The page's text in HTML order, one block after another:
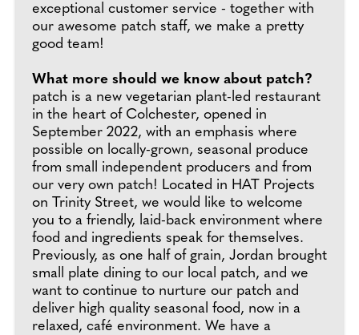
exceptional customer service - together with
our awesome patch staff, we make a pretty
good team!
What more should we know about patch?
patch is a new vegetarian plant-led restaurant
in the heart of Colchester, opened in
September 2022, with an emphasis where
possible on locally-grown, seasonal produce
from small independent producers and from
our very own patch! Located in HAT Projects
on Trinity Street, we would like to welcome
you to a friendly, laid-back environment where
food and ingredients speak for themselves.
Previously, as one half of grain, Jordan brought
small plate dining to our local patch, and we
want to continue to nurture our patch and
deliver high quality seasonal food, now in a
relaxed, café environment. We have a